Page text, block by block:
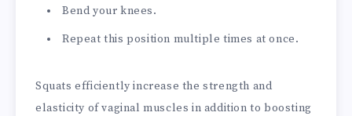
Bend your knees.
Repeat this position multiple times at once.
Squats efficiently increase the strength and
elasticity of vaginal muscles in addition to boosting